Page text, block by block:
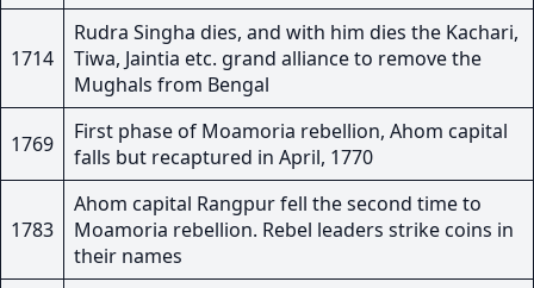
1714
Rudra Singha dies, and with him dies the Kachari,
Tiwa, Jaintia etc. grand alliance to remove the
Mughals from Bengal
1769
First phase of Moamoria rebellion, Ahom capital
falls but recaptured in April, 1770
1783
Ahom capital Rangpur fell the second time to
Moamoria rebellion. Rebel leaders strike coins in
their names